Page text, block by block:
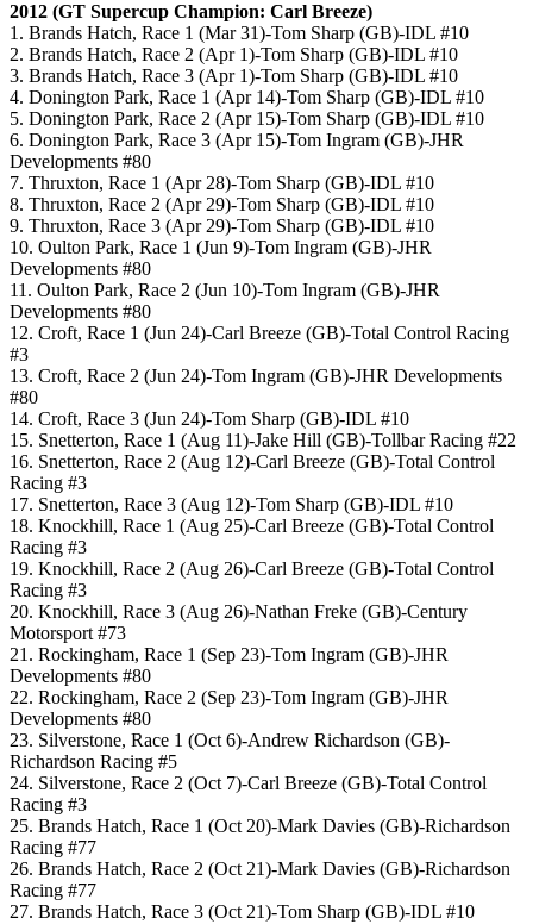
2012 (GT Supercup Champion: Carl Breeze)
1. Brands Hatch, Race 1 (Mar 31)-Tom Sharp (GB)-IDL #10
2. Brands Hatch, Race 2 (Apr 1)-Tom Sharp (GB)-IDL #10
3. Brands Hatch, Race 3 (Apr 1)-Tom Sharp (GB)-IDL #10
4. Donington Park, Race 1 (Apr 14)-Tom Sharp (GB)-IDL #10
5. Donington Park, Race 2 (Apr 15)-Tom Sharp (GB)-IDL #10
6. Donington Park, Race 3 (Apr 15)-Tom Ingram (GB)-JHR
Developments #80
7. Thruxton, Race 1 (Apr 28)-Tom Sharp (GB)-IDL #10
8. Thruxton, Race 2 (Apr 29)-Tom Sharp (GB)-IDL #10
9. Thruxton, Race 3 (Apr 29)-Tom Sharp (GB)-IDL #10
10. Oulton Park, Race 1 (Jun 9)-Tom Ingram (GB)-JHR
Developments #80
11. Oulton Park, Race 2 (Jun 10)-Tom Ingram (GB)-JHR
Developments #80
12. Croft, Race 1 (Jun 24)-Carl Breeze (GB)-Total Control Racing
#3
13. Croft, Race 2 (Jun 24)-Tom Ingram (GB)-JHR Developments
#80
14. Croft, Race 3 (Jun 24)-Tom Sharp (GB)-IDL #10
15. Snetterton, Race 1 (Aug 11)-Jake Hill (GB)-Tollbar Racing #22
16. Snetterton, Race 2 (Aug 12)-Carl Breeze (GB)-Total Control
Racing #3
17. Snetterton, Race 3 (Aug 12)-Tom Sharp (GB)-IDL #10
18. Knockhill, Race 1 (Aug 25)-Carl Breeze (GB)-Total Control
Racing #3
19. Knockhill, Race 2 (Aug 26)-Carl Breeze (GB)-Total Control
Racing #3
20. Knockhill, Race 3 (Aug 26)-Nathan Freke (GB)-Century
Motorsport #73
21. Rockingham, Race 1 (Sep 23)-Tom Ingram (GB)-JHR
Developments #80
22. Rockingham, Race 2 (Sep 23)-Tom Ingram (GB)-JHR
Developments #80
23. Silverstone, Race 1 (Oct 6)-Andrew Richardson (GB)-
Richardson Racing #5
24. Silverstone, Race 2 (Oct 7)-Carl Breeze (GB)-Total Control
Racing #3
25. Brands Hatch, Race 1 (Oct 20)-Mark Davies (GB)-Richardson
Racing #77
26. Brands Hatch, Race 2 (Oct 21)-Mark Davies (GB)-Richardson
Racing #77
27. Brands Hatch, Race 3 (Oct 21)-Tom Sharp (GB)-IDL #10